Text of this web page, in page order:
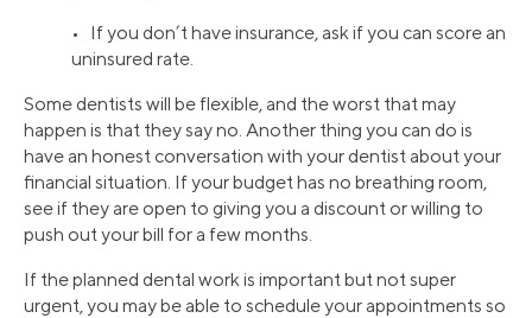
• If you don’t have insurance, ask if you can score an
uninsured rate.
Some dentists will be flexible, and the worst that may
happen is that they say no. Another thing you can do is
have an honest conversation with your dentist about your
financial situation. If your budget has no breathing room,
see if they are open to giving you a discount or willing to
push out your bill for a few months.
If the planned dental work is important but not super
urgent, you may be able to schedule your appointments so